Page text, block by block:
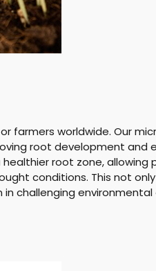
farmers worldwide. Our
root development and
root zone,
conditions. This not
challenging environmental